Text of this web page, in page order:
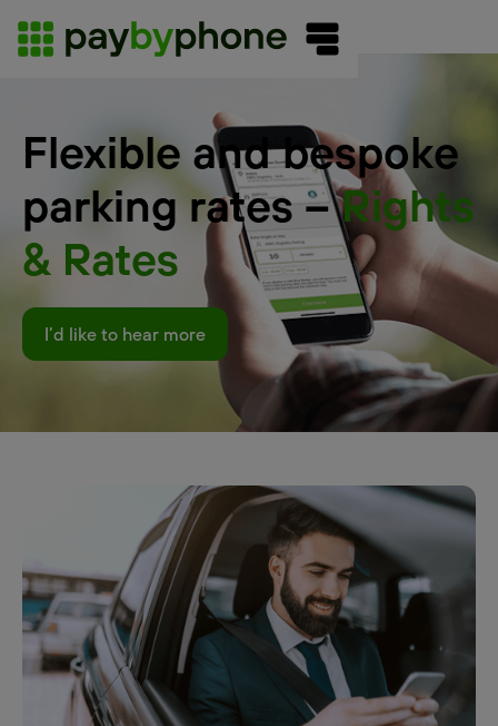
Flexible and bespoke
parking rates –Rights
& Rates
I’d like to hear more